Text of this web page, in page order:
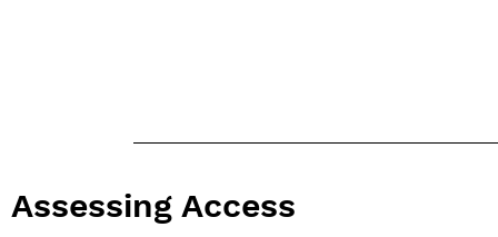
Assessing Access